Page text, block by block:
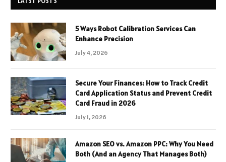
5 Ways Robot Calibration Services Can
Enhance Precision
July 4, 2026
Secure Your Finances: How to Track Credit
Card Application Status and Prevent Credit
Card Fraud in 2026
July 1, 2026
Amazon SEO vs. Amazon PPC: Why You Need
Both (And an Agency That Manages Both)